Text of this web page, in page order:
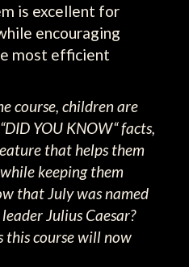
is excellent for
encouraging
most efficient
course, children are
YOU KNOW“ facts,
that helps them
keeping them
that July was named
Julius Caesar?
this course will now